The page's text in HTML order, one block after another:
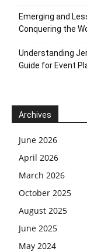
Emerging and
Conquering the
Understanding
Guide for Event
Archives
June 2026
April 2026
March 2026
October 2025
August 2025
June 2025
May 2024